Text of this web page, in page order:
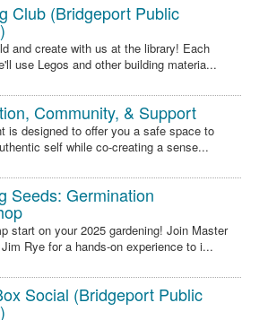
Club (Bridgeport Public
and create with us at the library! Each
use Legos and other building materia...
Community, & Support
is designed to offer you a safe space to
self while co-creating a sense...
Seeds: Germination
start on your 2025 gardening! Join Master
Rye for a hands-on experience to i...
Social (Bridgeport Public